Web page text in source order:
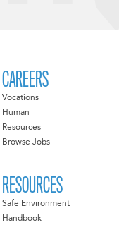
CAREERS
Vocations
Human
Resources
Browse Jobs
RESOURCES
Safe Environment
Handbook